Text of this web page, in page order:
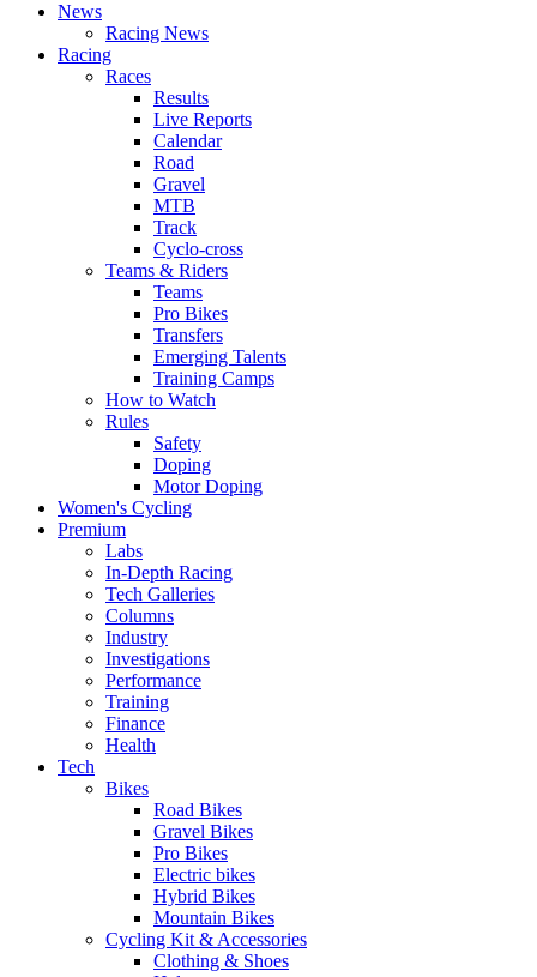
News
Racing News
Racing
Races
Results
Live Reports
Calendar
Road
Gravel
MTB
Track
Cyclo-cross
Teams & Riders
Teams
Pro Bikes
Transfers
Emerging Talents
Training Camps
How to Watch
Rules
Safety
Doping
Motor Doping
Women's Cycling
Premium
Labs
In-Depth Racing
Tech Galleries
Columns
Industry
Investigations
Performance
Training
Finance
Health
Tech
Bikes
Road Bikes
Gravel Bikes
Pro Bikes
Electric bikes
Hybrid Bikes
Mountain Bikes
Cycling Kit & Accessories
Clothing & Shoes